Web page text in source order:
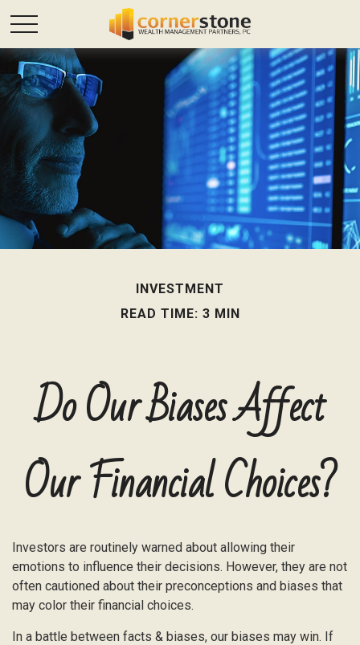
INVESTMENT
READ TIME: 3 MIN
Do Our Biases Affect
Our Financial Choices?
Investors are routinely warned about allowing their
emotions to influence their decisions. However, they are not
often cautioned about their preconceptions and biases that
may color their financial choices.
In a battle between facts & biases, our biases may win. If